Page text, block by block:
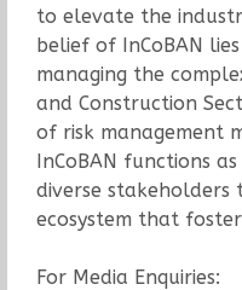
to elevate the
belief of InCoBAN
managing the
and Construction
of risk management
InCoBAN functions
diverse
ecosystem that
For Media Enquiries: